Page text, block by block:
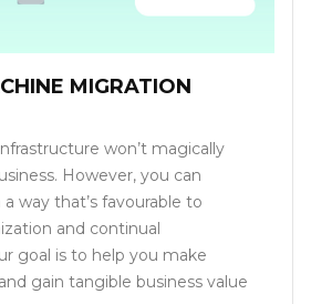
MIGRATION
won’t magically
However, you can
way that’s favourable to
and continual
goal is to help you make
gain tangible business value